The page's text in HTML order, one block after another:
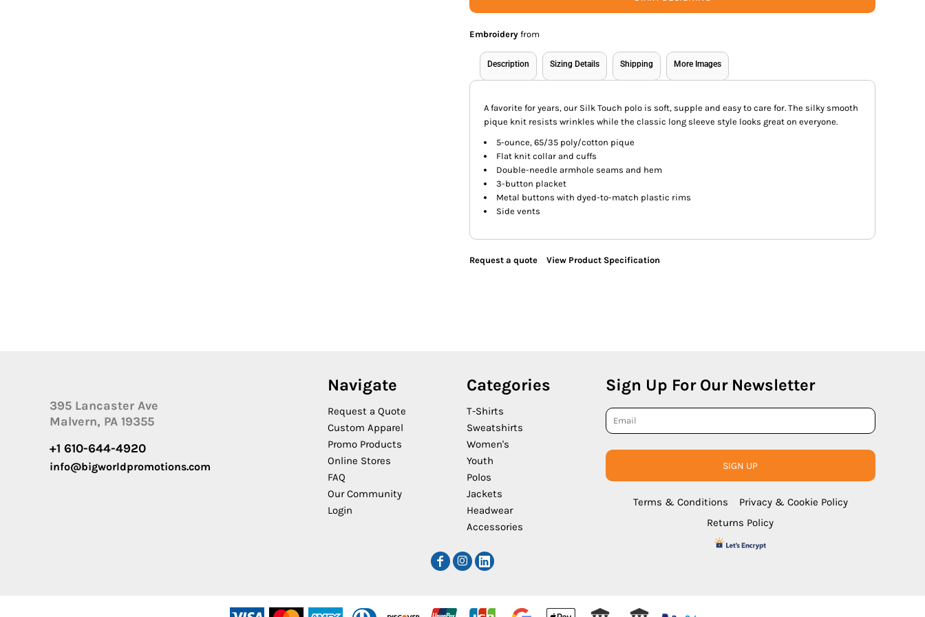
Embroidery from
Description Sizing Details Shipping More Images
A favorite for years, our Silk Touch polo is soft, supple and easy to care for. The silky smooth
pique knit resists wrinkles while the classic long sleeve style looks great on everyone.
5-ounce, 65/35 poly/cotton pique
Flat knit collar and cuffs
Double-needle armhole seams and hem
3-button placket
Metal buttons with dyed-to-match plastic rims
Side vents
Request a quote View Product Specification
395 Lancaster Ave
Malvern, PA 19355
+1 610-644-4920
info@bigworldpromotions.com
Navigate
Request a Quote
Custom Apparel
Promo Products
Online Stores
FAQ
Our Community
Login
Categories
T-Shirts
Sweatshirts
Women's
Youth
Polos
Jackets
Headwear
Accessories
Sign Up For Our Newsletter
SIGN UP
Terms & Conditions
Privacy & Cookie Policy
Returns Policy